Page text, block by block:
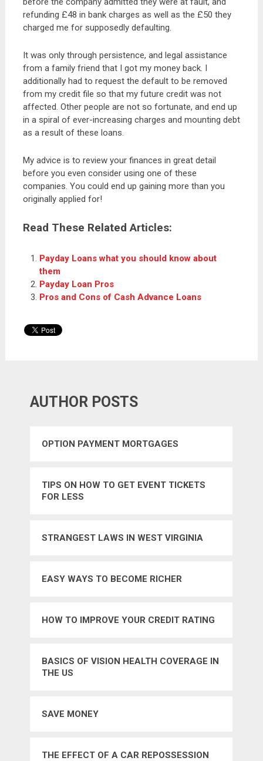
refunding £48 in bank charges as well as the £50 they
charged me for supposedly defaulting.
It was only through persistence, and legal assistance
from a family friend that I got my money back. I
additionally had to request the default to be removed
from my credit file so that my future credit was not
affected. Other people are not so fortunate, and end up
in a spiral of ever-increasing charges and mounting debt
as a result of these loans.
My advice is to review your finances in great detail
before you even consider using one of these
companies. You could end up gaining more than you
originally applied for!
Read These Related Articles:
Payday Loans what you should know about
them
Payday Loan Pros
Pros and Cons of Cash Advance Loans
AUTHOR POSTS
OPTION PAYMENT MORTGAGES
TIPS ON HOW TO GET EVENT TICKETS
FOR LESS
STRANGEST LAWS IN WEST VIRGINIA
EASY WAYS TO BECOME RICHER
HOW TO IMPROVE YOUR CREDIT RATING
BASICS OF VISION HEALTH COVERAGE IN
THE US
SAVE MONEY
THE EFFECT OF A CAR REPOSSESSION